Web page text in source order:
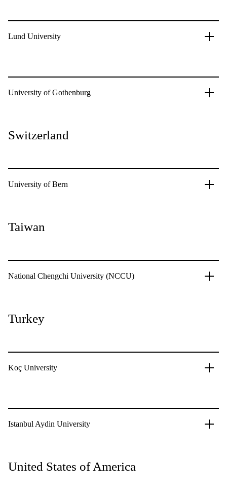
Lund University
University of Gothenburg
Switzerland
University of Bern
Taiwan
National Chengchi University (NCCU)
Turkey
Koç University
Istanbul Aydin University
United States of America